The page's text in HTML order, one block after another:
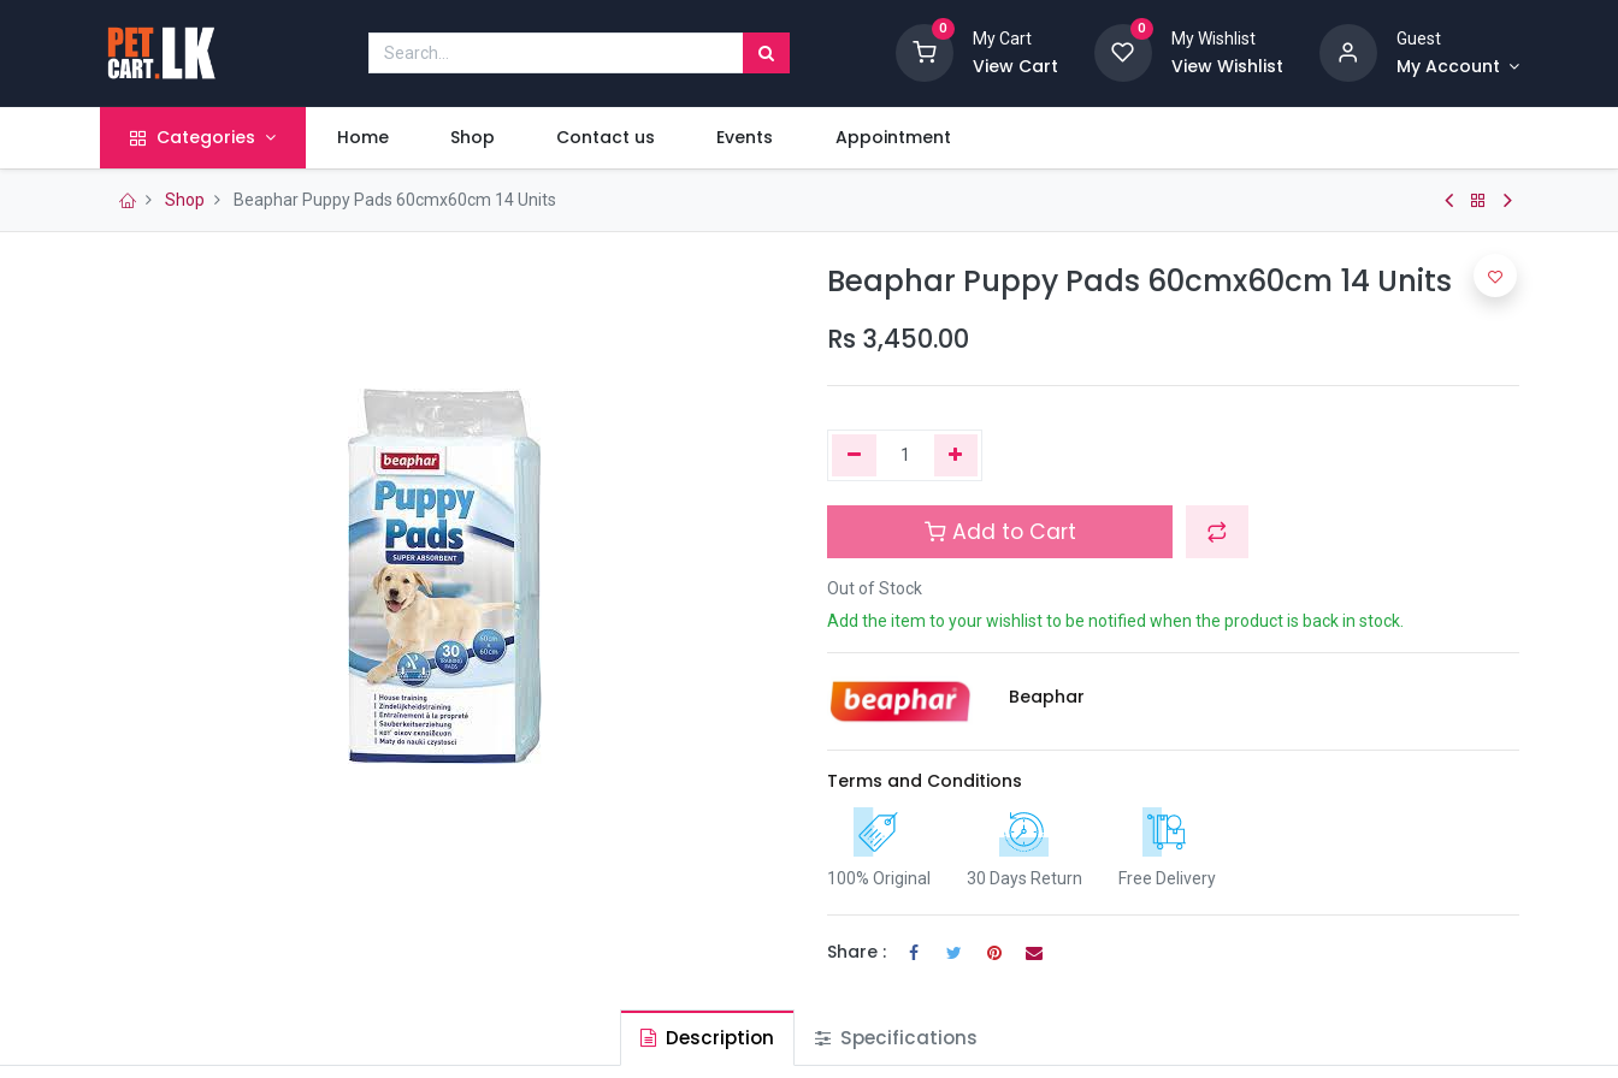
0
My Cart
View Cart
0
My Wishlist
View Wishlist
Guest
My Account
Categories Home Shop Contact us Events Appointment
Shop Beaphar Puppy Pads 60cmx60cm 14 Units
Beaphar Puppy Pads 60cmx60cm 14 Units
Rs 3,450.00
Add to Cart
Out of Stock
Add the item to your wishlist to be notified when the product is back in stock.
Beaphar
Terms and Conditions
100% Original 30 Days Return Free Delivery
Share :
Description Specifications